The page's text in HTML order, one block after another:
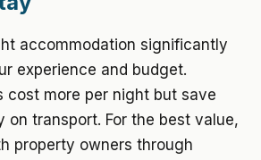
accommodation significantly
experience and budget.
cost more per night but save
on transport. For the best value,
property owners through